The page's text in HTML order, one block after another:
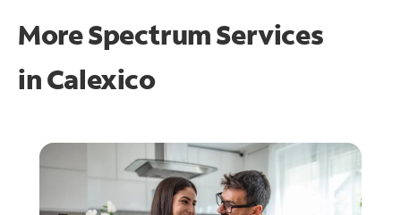
More Spectrum Services
inCalexico